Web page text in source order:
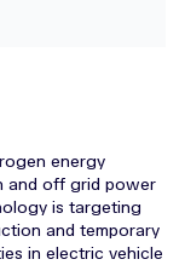
energy
and off grid power
is targeting
and temporary
in electric vehicle